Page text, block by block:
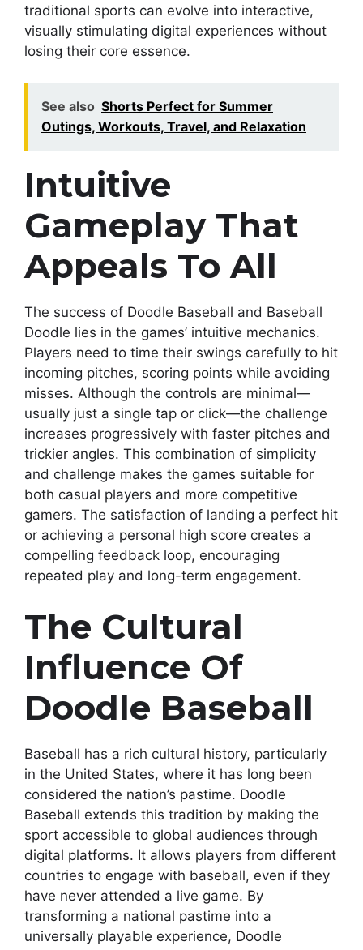
traditional sports can evolve into interactive,
visually stimulating digital experiences without
losing their core essence.
See also Shorts Perfect for Summer
Outings, Workouts, Travel, and Relaxation
Intuitive
Gameplay That
Appeals To All
The success of Doodle Baseball and Baseball
Doodle lies in the games’ intuitive mechanics.
Players need to time their swings carefully to hit
incoming pitches, scoring points while avoiding
misses. Although the controls are minimal—
usually just a single tap or click—the challenge
increases progressively with faster pitches and
trickier angles. This combination of simplicity
and challenge makes the games suitable for
both casual players and more competitive
gamers. The satisfaction of landing a perfect hit
or achieving a personal high score creates a
compelling feedback loop, encouraging
repeated play and long-term engagement.
The Cultural
Influence Of
Doodle Baseball
Baseball has a rich cultural history, particularly
in the United States, where it has long been
considered the nation’s pastime. Doodle
Baseball extends this tradition by making the
sport accessible to global audiences through
digital platforms. It allows players from different
countries to engage with baseball, even if they
have never attended a live game. By
transforming a national pastime into a
universally playable experience, Doodle